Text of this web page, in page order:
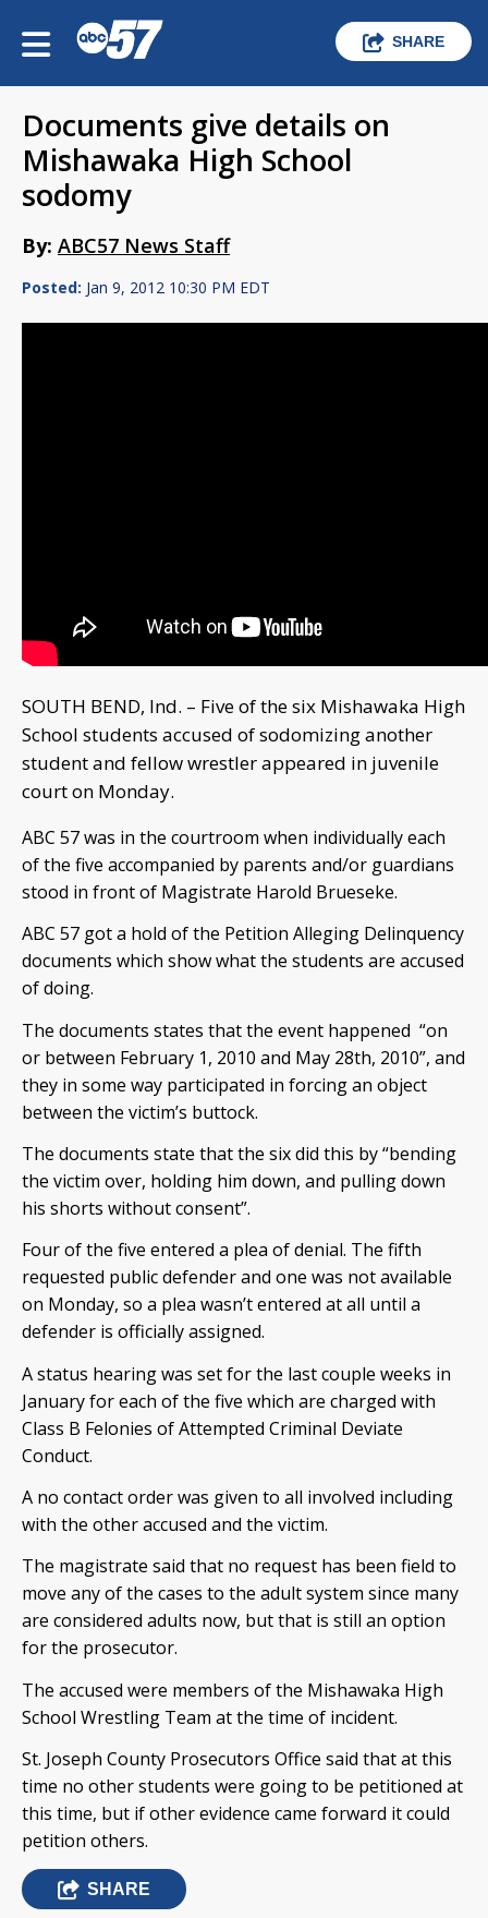
SHARE
Documents give details on
Mishawaka High School
sodomy
By: ABC57 News Staff
Posted: Jan 9, 2012 10:30 PM EDT
SOUTH BEND, Ind. – Five of the six Mishawaka High
School students accused of sodomizing another
student and fellow wrestler appeared in juvenile
court on Monday.
ABC 57 was in the courtroom when individually each
of the five accompanied by parents and/or guardians
stood in front of Magistrate Harold Brueseke.
ABC 57 got a hold of the Petition Alleging Delinquency
documents which show what the students are accused
of doing.
The documents states that the event happened “on
or between February 1, 2010 and May 28th, 2010”, and
they in some way participated in forcing an object
between the victim’s buttock.
The documents state that the six did this by “bending
the victim over, holding him down, and pulling down
his shorts without consent”.
Four of the five entered a plea of denial. The fifth
requested public defender and one was not available
on Monday, so a plea wasn’t entered at all until a
defender is officially assigned.
A status hearing was set for the last couple weeks in
January for each of the five which are charged with
Class B Felonies of Attempted Criminal Deviate
Conduct.
A no contact order was given to all involved including
with the other accused and the victim.
The magistrate said that no request has been field to
move any of the cases to the adult system since many
are considered adults now, but that is still an option
for the prosecutor.
The accused were members of the Mishawaka High
School Wrestling Team at the time of incident.
St. Joseph County Prosecutors Office said that at this
time no other students were going to be petitioned at
this time, but if other evidence came forward it could
petition others.
SHARE